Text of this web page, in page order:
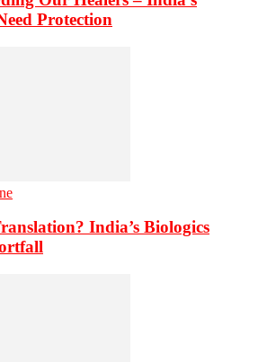
Protection
India’s Biologics